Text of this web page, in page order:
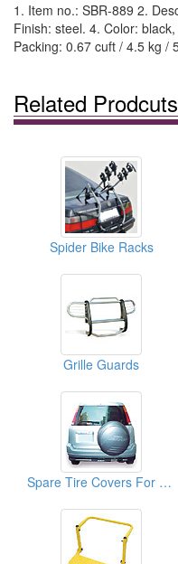
1. Item no.: SBR-889 2.
Finish: steel. 4. Color:
Packing: 0.67 cuft / 4.5 kg /
Related Prodcuts
Spider Bike Racks
Grille Guards
Spare Tire Covers For HONDA